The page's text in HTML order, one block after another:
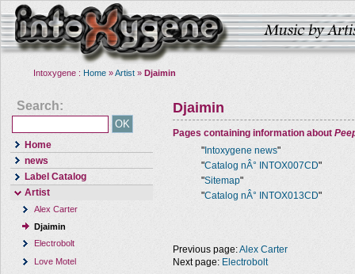
Intoxygene : Home »Artist » Djaimin
Search:
Home
news
Label Catalog
Artist
Alex Carter
Djaimin
Electrobolt
Love Motel
Djaimin
Pages containing information about
" Intoxygene news"
"Catalog nÂ° INTOX007CD"
"Sitemap"
"Catalog nÂ° INTOX013CD"
Previous page:Alex Carter
Next page: Electrobolt